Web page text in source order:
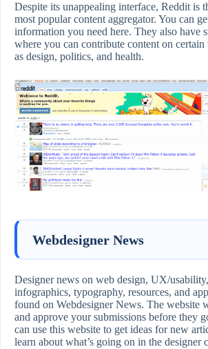
Despite its unappealing interface, Reddit is
most popular content aggregator. You can
information you need here. They also have
where you can contribute content on certain
as design, politics, and health.
Webdesigner News
Designer news on web design, UX/usability,
infographics, typography, resources, and
found on Webdesigner News. The website
and approve your submissions before they
can use this website to get ideas for new
learn about what’s going on in the designer